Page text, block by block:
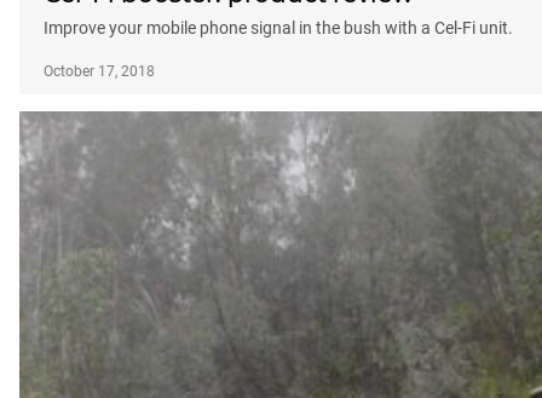
Improve your mobile phone signal in the bush with a Cel-Fi unit.
October 17, 2018